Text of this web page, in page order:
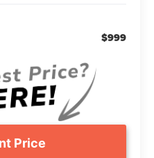
$999
Price